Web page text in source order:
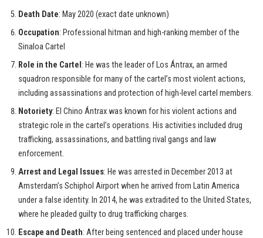
Death Date: May 2020 (exact date unknown)
Occupation: Professional hitman and high-ranking member of the
Sinaloa Cartel
Role in the Cartel : He was the leader of Los Ántrax, an armed
squadron responsible for many of the cartel’s most violent actions,
including assassinations and protection of high-level cartel members.
Notoriety: El Chino Ántrax was known for his violent actions and
strategic role in the cartel’s operations. His activities included drug
trafficking, assassinations, and battling rival gangs and law
enforcement.
Arrest and Legal Issues: He was arrested in December 2013 at
Amsterdam’s Schiphol Airport when he arrived from Latin America
under a false identity. In 2014, he was extradited to the United States,
where he pleaded guilty to drug trafficking charges.
Escape and Death: After being sentenced and placed under house